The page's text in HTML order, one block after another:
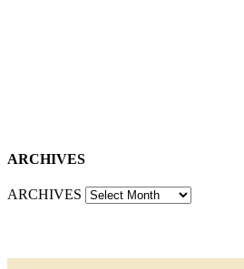
ARCHIVES
ARCHIVES